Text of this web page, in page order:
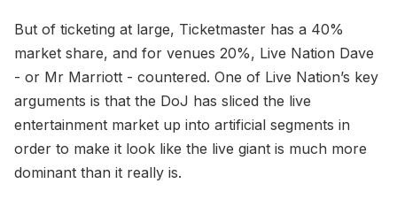
But of ticketing at large, Ticketmaster has a 40%
market share, and for venues 20%, Live Nation Dave
- or Mr Marriott - countered. One of Live Nation’s key
arguments is that the DoJ has sliced the live
entertainment market up into artificial segments in
order to make it look like the live giant is much more
dominant than it really is.